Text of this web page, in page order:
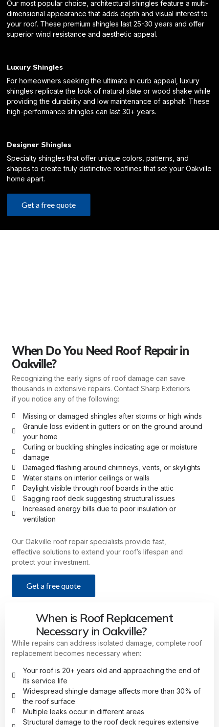
Our most popular choice, architectural shingles feature a multi-
dimensional appearance that adds depth and visual interest to
your roof. These premium shingles last 25-30 years and offer
superior wind resistance and aesthetic appeal.
Luxury Shingles
For homeowners seeking the ultimate in curb appeal, luxury
shingles replicate the look of natural slate or wood shake while
providing the durability and low maintenance of asphalt. These
high-performance shingles can last 30+ years.
Designer Shingles
Specialty shingles that offer unique colors, patterns, and
shapes to create truly distinctive rooflines that set your Oakville
home apart.
Get a free quote
When Do You Need Roof Repair in
Oakville?
Recognizing the early signs of roof damage can save
thousands in extensive repairs. Contact Sharp Exteriors
if you notice any of the following:
Missing or damaged shingles after storms or high winds
Granule loss evident in gutters or on the ground around
your home
Curling or buckling shingles indicating age or moisture
damage
Damaged flashing around chimneys, vents, or skylights
Water stains on interior ceilings or walls
Daylight visible through roof boards in the attic
Sagging roof deck suggesting structural issues
Increased energy bills due to poor insulation or
ventilation
Our Oakville roof repair specialists provide fast,
effective solutions to extend your roof’s lifespan and
protect your investment.
Get a free quote
When is Roof Replacement
Necessary in Oakville?
While repairs can address isolated damage, complete roof
replacement becomes necessary when:
Your roof is 20+ years old and approaching the end of
its service life
Widespread shingle damage affects more than 30% of
the roof surface
Multiple leaks occur in different areas
Structural damage to the roof deck requires extensive